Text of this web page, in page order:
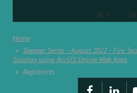
... 14
Home
Speaker Series - August 2022 - Fire
Solution using ArcGIS Online Web Apps
Registrants